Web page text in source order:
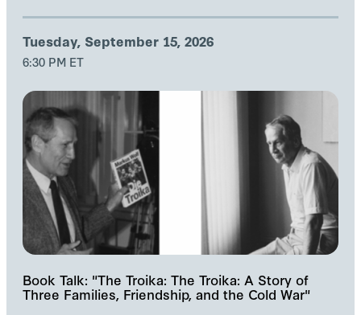
Tuesday, September 15, 2026
6:30 PM ET
Book Talk: "The Troika: The Troika: A Story of
Three Families, Friendship, and the Cold War"